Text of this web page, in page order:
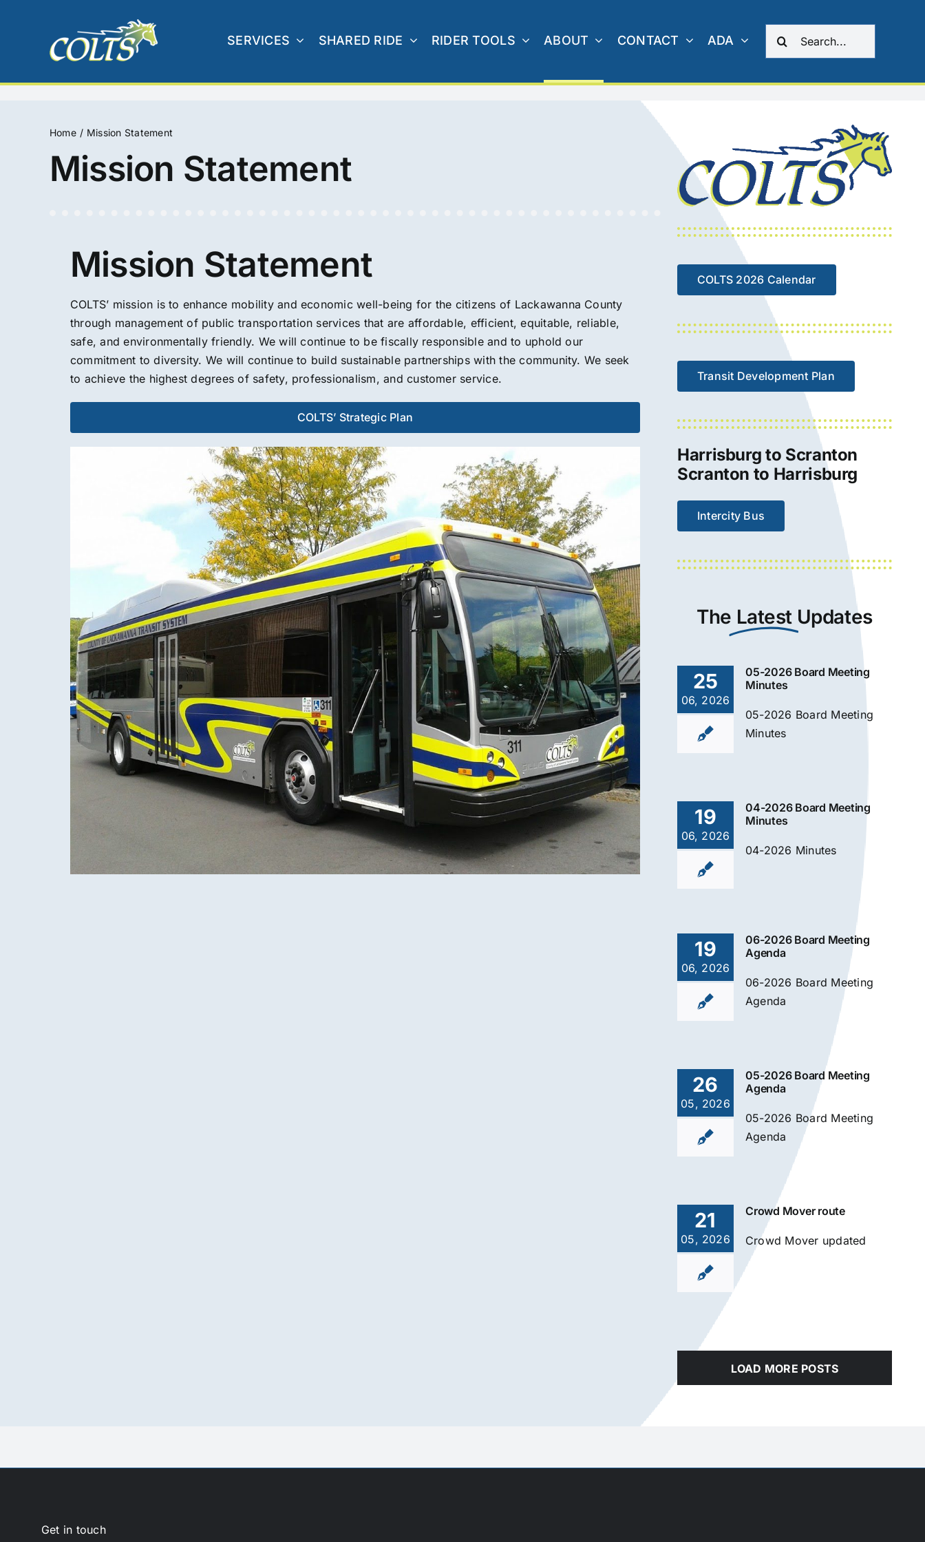
SERVICES SHARED RIDE RIDER TOOLS ABOUT CONTACT ADA
Home Mission Statement
Mission Statement
Mission Statement
COLTS’ mission is to enhance mobility and economic well-being for the citizens of Lackawanna County
through management of public transportation services that are affordable, efficient, equitable, reliable,
safe, and environmentally friendly. We will continue to be fiscally responsible and to uphold our
commitment to diversity. We will continue to build sustainable partnerships with the community. We seek
to achieve the highest degrees of safety, professionalism, and customer service.
COLTS’ Strategic Plan
COLTS 2026 Calendar
Transit Development Plan
Harrisburg to Scranton
Scranton to Harrisburg
Intercity Bus
The Latest Updates
25
06, 2026
05-2026 Board Meeting
Minutes
05-2026 Board Meeting
Minutes
19
06, 2026
04-2026 Board Meeting
Minutes
04-2026 Minutes
19
06, 2026
06-2026 Board Meeting
Agenda
06-2026 Board Meeting
Agenda
26
05, 2026
05-2026 Board Meeting
Agenda
05-2026 Board Meeting
Agenda
21
05, 2026
Crowd Mover route
Crowd Mover updated
LOAD MORE POSTS
Get in touch